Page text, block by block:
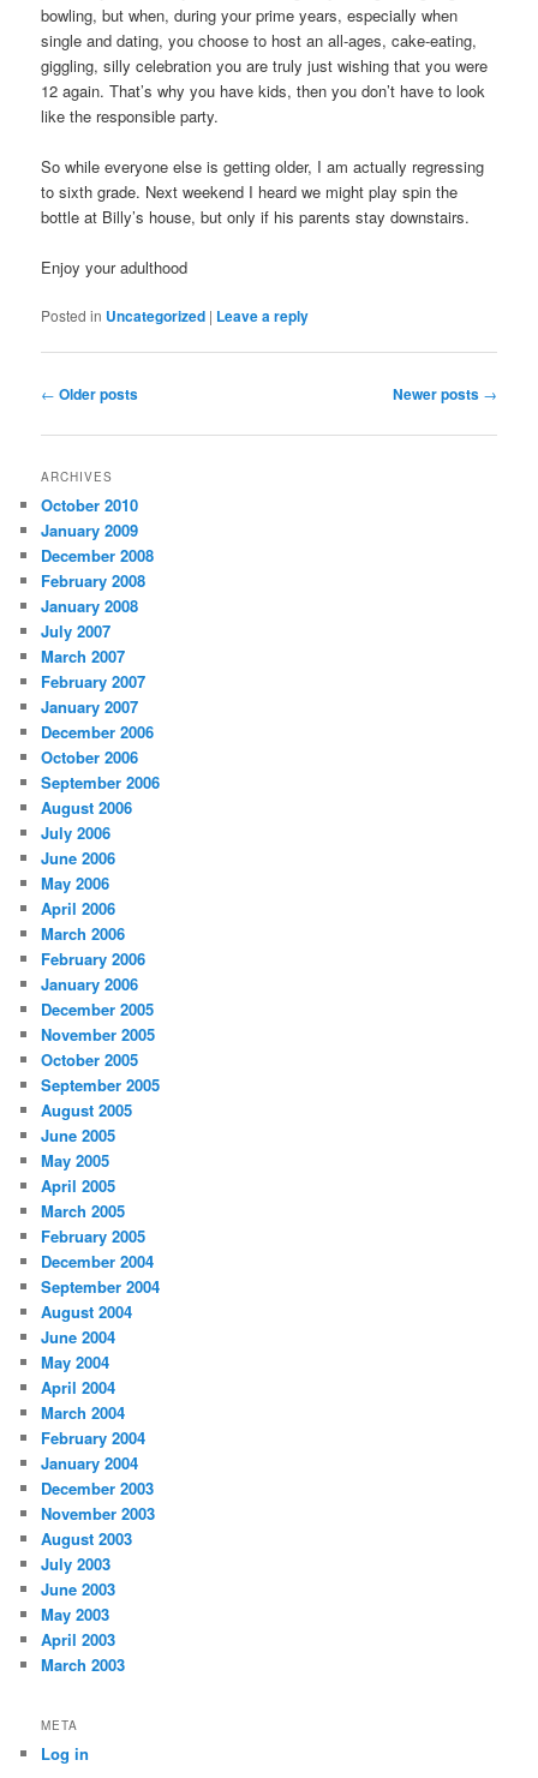
bowling, but when, during your prime years, especially when
single and dating, you choose to host an all-ages, cake-eating,
giggling, silly celebration you are truly just wishing that you were
12 again. That’s why you have kids, then you don’t have to look
like the responsible party.
So while everyone else is getting older, I am actually regressing
to sixth grade. Next weekend I heard we might play spin the
bottle at Billy’s house, but only if his parents stay downstairs.
Enjoy your adulthood
Posted in Uncategorized | Leave a reply
Post
← Older posts Newer posts →
ARCHIVES
October 2010
January 2009
December 2008
February 2008
January 2008
July 2007
March 2007
February 2007
January 2007
December 2006
October 2006
September 2006
August 2006
July 2006
June 2006
May 2006
April 2006
March 2006
February 2006
January 2006
December 2005
November 2005
October 2005
September 2005
August 2005
June 2005
May 2005
April 2005
March 2005
February 2005
December 2004
September 2004
August 2004
June 2004
May 2004
April 2004
March 2004
February 2004
January 2004
December 2003
November 2003
August 2003
July 2003
June 2003
May 2003
April 2003
March 2003
META
Log in